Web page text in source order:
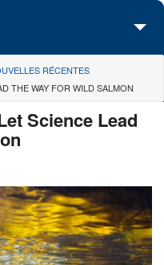
RÉCENTES
THE WAY FOR WILD SALMON
Science Lead